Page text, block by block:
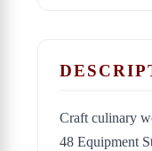
Craft culinary
48 Equipment